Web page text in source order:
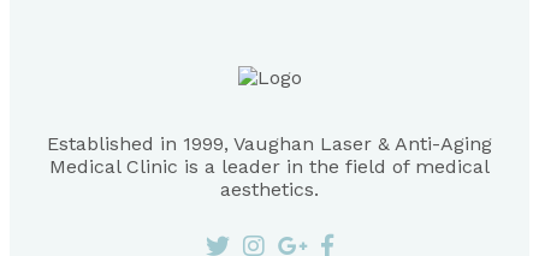
Established in 1999, Vaughan Laser & Anti-Aging
Medical Clinic is a leader in the field of medical
aesthetics.